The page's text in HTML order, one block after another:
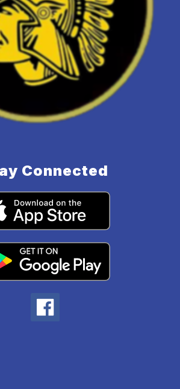
Connected